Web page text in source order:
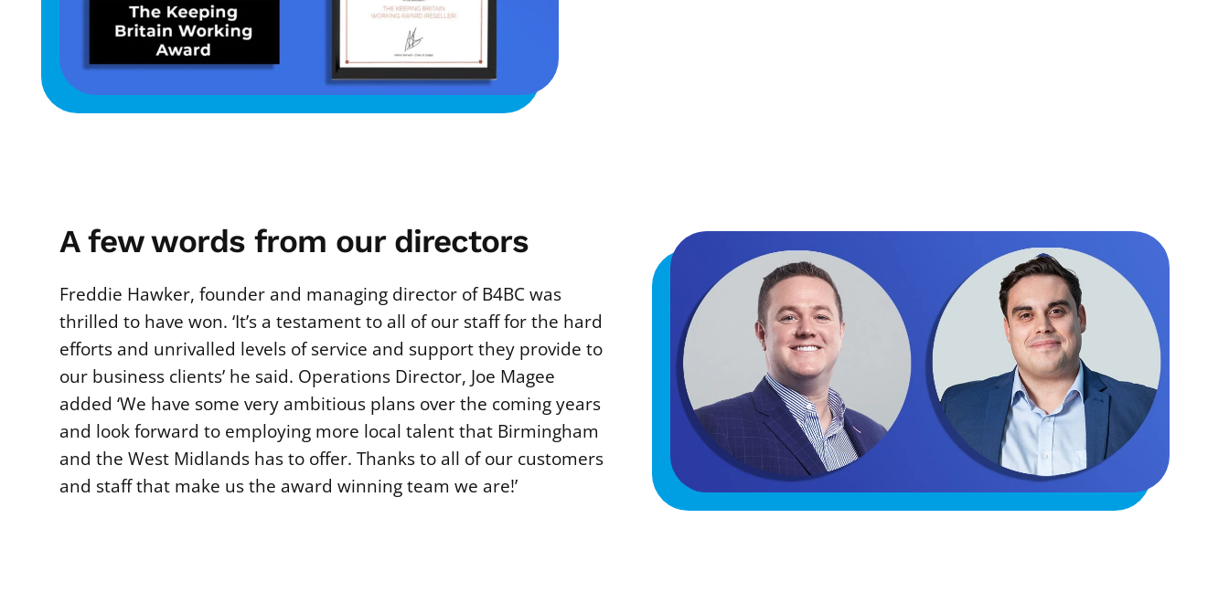
A few words from our directors
Freddie Hawker, founder and managing director of B4BC was
thrilled to have won. ‘It’s a testament to all of our staff for the hard
efforts and unrivalled levels of service and support they provide to
our business clients’ he said. Operations Director, Joe Magee
added ‘We have some very ambitious plans over the coming years
and look forward to employing more local talent that Birmingham
and the West Midlands has to offer. Thanks to all of our customers
and staff that make us the award winning team we are!’